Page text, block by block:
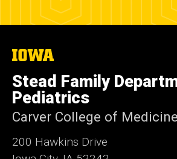
The
of
Iowa
Stead Family
Pediatrics
Carver College of Medicine
200 Hawkins Drive